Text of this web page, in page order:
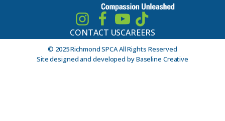
CONTACT USCAREERS
© 2025 Richmond SPCA All Rights Reserved
Site designed and developed by Baseline Creative